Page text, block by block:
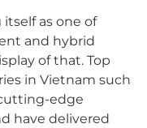
as one of
and hybrid
of that. Top
in Vietnam such
edge
have delivered